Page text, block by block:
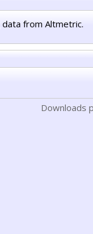
from Altmetric.
Downloads